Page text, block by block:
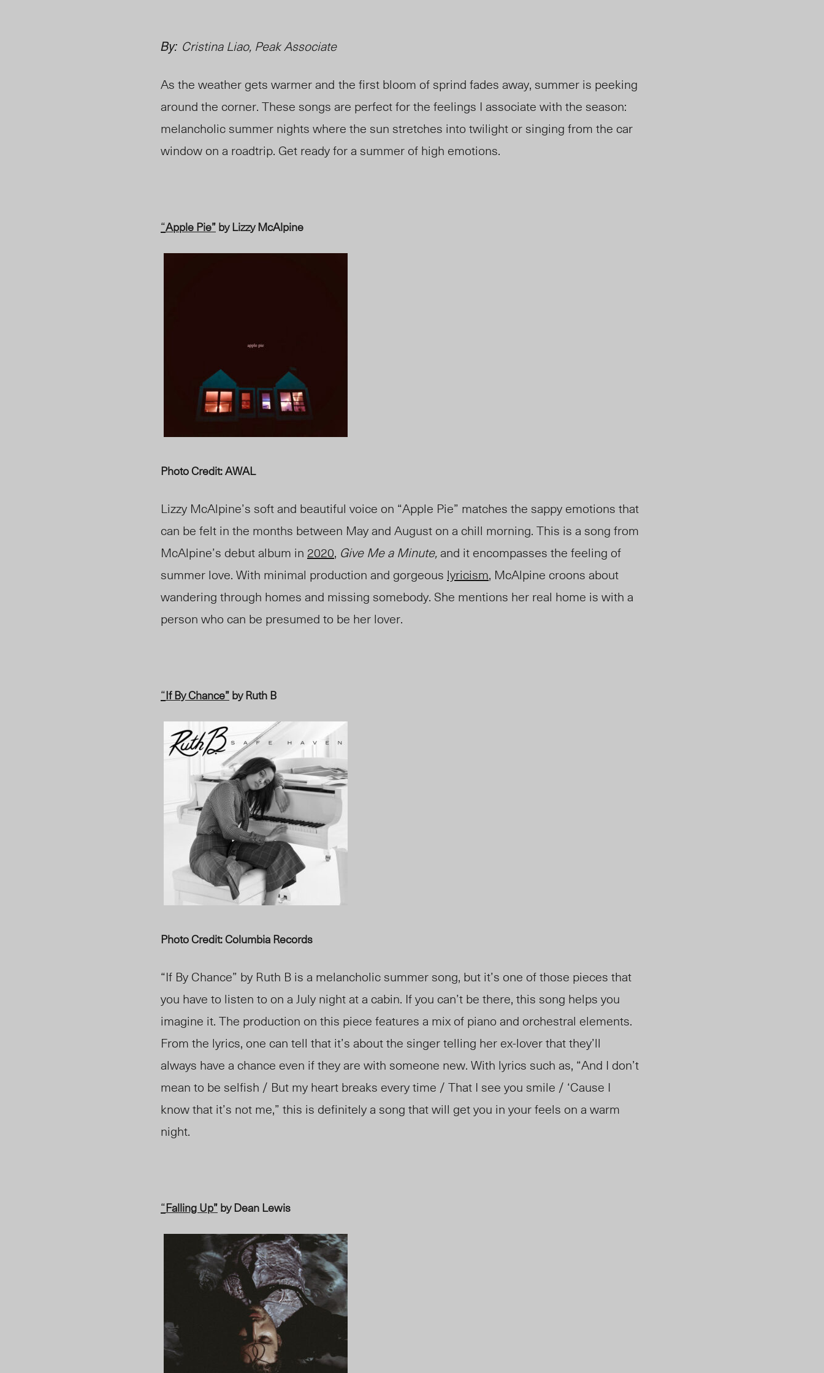
By: Cristina Liao, Peak Associate
As the weather gets warmer and the first bloom of sprind fades away, summer is peeking
around the corner. These songs are perfect for the feelings I associate with the season:
melancholic summer nights where the sun stretches into twilight or singing from the car
window on a roadtrip. Get ready for a summer of high emotions.
“Apple Pie”by Lizzy McAlpine
Photo Credit: AWAL
Lizzy McAlpine’s soft and beautiful voice on “Apple Pie” matches the sappy emotions that
can be felt in the months between May and August on a chill morning. This is a song from
McAlpine’s debut album in 2020, Give Me a Minute,and it encompasses the feeling of
summer love. With minimal production and gorgeous lyricism, McAlpine croons about
wandering through homes and missing somebody. She mentions her real home is with a
person who can be presumed to be her lover.
“If By Chance”by Ruth B
Photo Credit: Columbia Records
“If By Chance” by Ruth B is a melancholic summer song, but it’s one of those pieces that
you have to listen to on a July night at a cabin. If you can’t be there, this song helps you
imagine it. The production on this piece features a mix of piano and orchestral elements.
From the lyrics, one can tell that it’s about the singer telling her ex-lover that they’ll
always have a chance even if they are with someone new. With lyrics such as, “And I don’t
mean to be selfish / But my heart breaks every time / That I see you smile / ‘Cause I
know that it’s not me,” this is definitely a song that will get you in your feels on a warm
night.
“Falling Up”by Dean Lewis